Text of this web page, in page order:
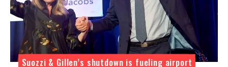
Suozzi & Gillen’s shutdown is fueling airport